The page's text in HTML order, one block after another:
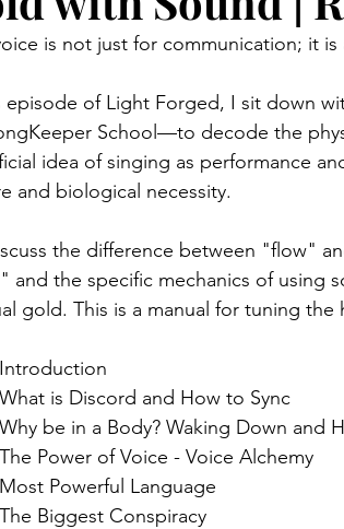
The Bible Movie Watch Parties
is not just for communication; it
episode of Light Forged, I sit down
School—to decode the
idea of singing as performance
and biological necessity.
the difference between "flow"
and the specific mechanics of using
gold. This is a manual for tuning the
is Discord and How to Sync
be in a Body? Waking Down and
Power of Voice - Voice Alchemy
Powerful Language
Biggest Conspiracy